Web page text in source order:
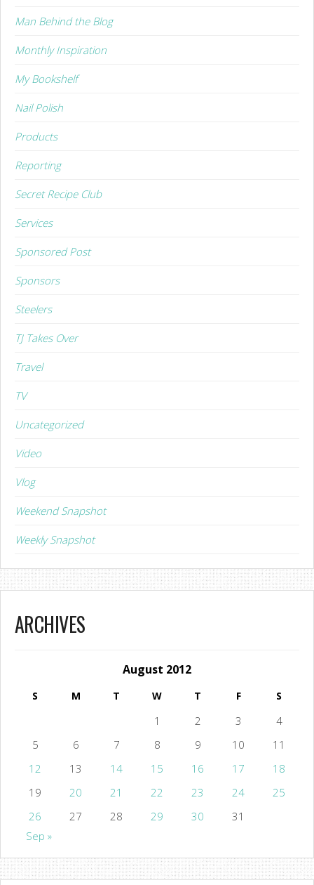
Man Behind the Blog
Monthly Inspiration
My Bookshelf
Nail Polish
Products
Reporting
Secret Recipe Club
Services
Sponsored Post
Sponsors
Steelers
TJ Takes Over
Travel
TV
Uncategorized
Video
Vlog
Weekend Snapshot
Weekly Snapshot
ARCHIVES
August 2012
S M T W T F S
1 2 3
4
5
6 7 8 9 10
11
12
13 14 15 16 17
18
19
20 21 22 23 24
25
26
27 28 29 30
31
Sep »